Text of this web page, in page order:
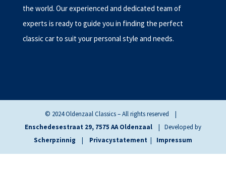
the world. Our experienced and dedicated team of
experts is ready to guide you in finding the perfect
classic car to suit your personal style and needs.
© 2024 Oldenzaal Classics – All rights reserved |
Enschedesestraat 29, 7575 AA Oldenzaal | Developed by
Scherpzinnig | Privacystatement | Impressum